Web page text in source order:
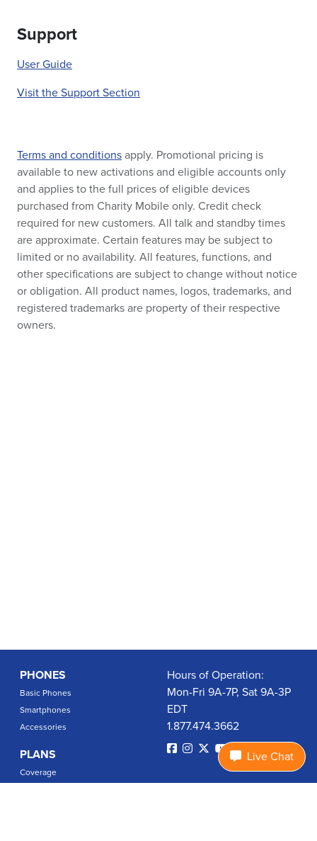
Support
User Guide
Visit the Support Section
Terms and conditions apply. Promotional pricing is
available to new activations and eligible accounts only
and applies to the full prices of eligible devices
purchased from Charity Mobile only. Credit check
required for new customers. All talk and standby times
are approximate. Certain features may be subject to
limited or no availability. All features, functions, and
other specifications are subject to change without notice
or obligation. All product names, logos, trademarks, and
registered trademarks are property of their respective
owners.
PHONES
Basic Phones
Smartphones
Accessories
PLANS
Coverage
Hours of Operation:
Mon-Fri 9A-7P, Sat 9A-3P
EDT
1.877.474.3662
Live Chat